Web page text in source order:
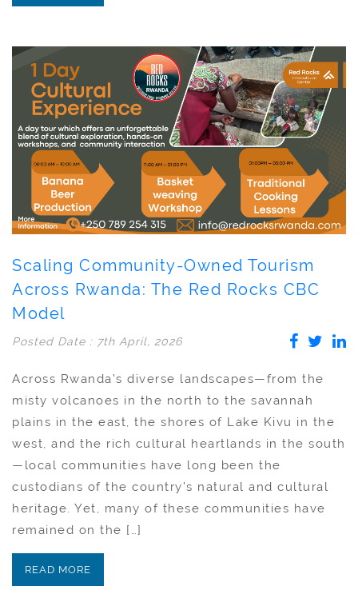
Scaling Community-Owned Tourism
Across Rwanda: The Red Rocks CBC
Model
Posted Date : 7th April, 2026
Across Rwanda’s diverse landscapes—from the
misty volcanoes in the north to the savannah
plains in the east, the shores of Lake Kivu in the
west, and the rich cultural heartlands in the south
—local communities have long been the
custodians of the country’s natural and cultural
heritage. Yet, many of these communities have
remained on the […]
READ MORE